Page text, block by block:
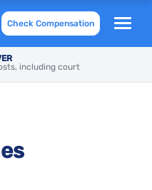
Check Compensation
including court